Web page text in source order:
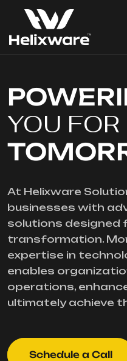
YOU FOR
At Helixware
businesses with
solutions designed
transformation.
expertise in
enables
operations,
ultimately achieve
Schedule a Call